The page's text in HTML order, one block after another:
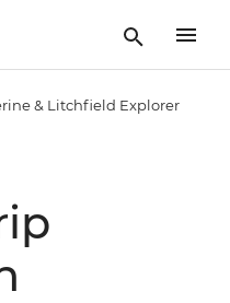
& Litchfield Explorer